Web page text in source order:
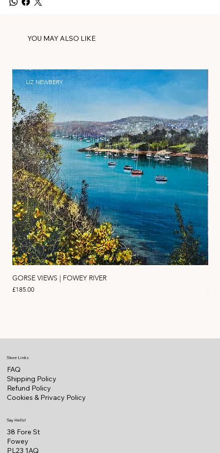
YOU MAY ALSO LIKE
LIZ NEWBERY
GORSE VIEWS | FOWEY RIVER
Price
£185.00 Price
Store Links
FAQ
Shipping Policy
Refund Policy
Cookies & Privacy Policy
Say Hello!
38 Fore St
Fowey
PL23 1AQ